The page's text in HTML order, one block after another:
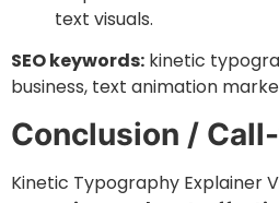
text visuals.
SEO keywords: kinetic
business, text animation
Conclusion /
Kinetic Typography Explainer